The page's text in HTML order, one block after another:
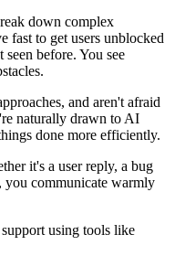
down complex
fast to get users unblocked
before. You see
and aren't afraid
naturally drawn to AI
done more efficiently.
it's a user reply, a bug
you communicate warmly
using tools like